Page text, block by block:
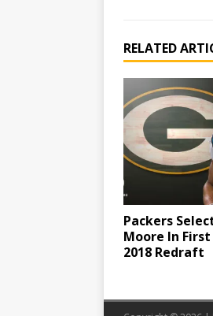
RELATED
Packers
Moore In
2018 Redraft